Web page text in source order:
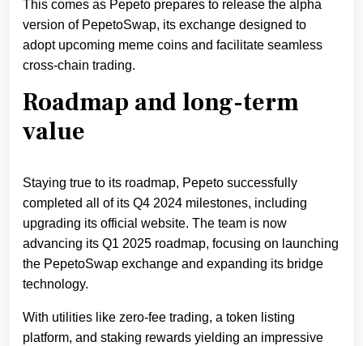
This comes as Pepeto prepares to release the alpha
version of PepetoSwap, its exchange designed to
adopt upcoming meme coins and facilitate seamless
cross-chain trading.
Roadmap and long-term
value
Staying true to its roadmap, Pepeto successfully
completed all of its Q4 2024 milestones, including
upgrading its official website. The team is now
advancing its Q1 2025 roadmap, focusing on launching
the PepetoSwap exchange and expanding its bridge
technology.
With utilities like zero-fee trading, a token listing
platform, and staking rewards yielding an impressive